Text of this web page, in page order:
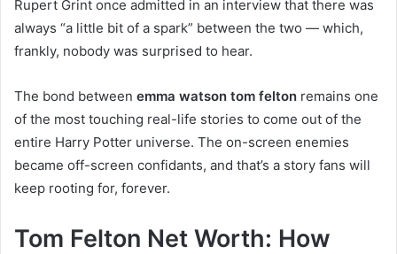
Rupert Grint once admitted in an interview that there was
always “a little bit of a spark” between the two — which,
frankly, nobody was surprised to hear.
The bond between emma watson tom felton remains one
of the most touching real-life stories to come out of the
entire Harry Potter universe. The on-screen enemies
became off-screen confidants, and that’s a story fans will
keep rooting for, forever.
Tom Felton Net Worth: How